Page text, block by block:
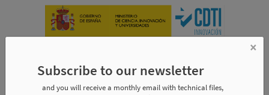
×
Subscribe to our newsletter
and you will receive a monthly email with technical files,